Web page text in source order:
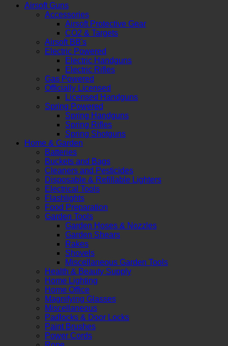
Airsoft Guns
Accessories
Airsoft Protective Gear
CO2 & Targets
Airsoft BB's
Electric Powered
Electric Handguns
Electric Rifles
Gas Powered
Officially Licensed
Licensed Handguns
Spring Powered
Spring Handguns
Spring Rifles
Spring Shotguns
Home & Garden
Batteries
Buckets and Bags
Cleaners and Pesticides
Disposable & Refillable Lighters
Electrical Tools
Flashlights
Food Preparation
Garden Tools
Garden Hoses & Nozzles
Garden Shears
Rakes
Shovels
Miscellaneous Garden Tools
Health & Beauty Supply
Home Lighting
Home Office
Magnifying Glasses
Miscellaneous
Padlocks & Door Locks
Paint Brushes
Power Cords